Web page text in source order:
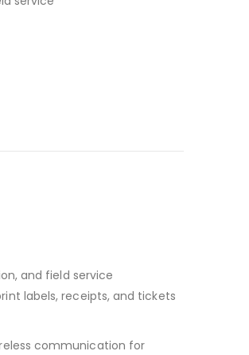
and field service
labels, receipts, and tickets
communication for